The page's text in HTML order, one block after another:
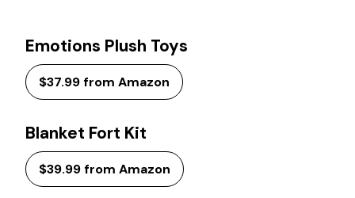
Emotions Plush Toys
$37.99 from Amazon
Blanket Fort Kit
$39.99 from Amazon